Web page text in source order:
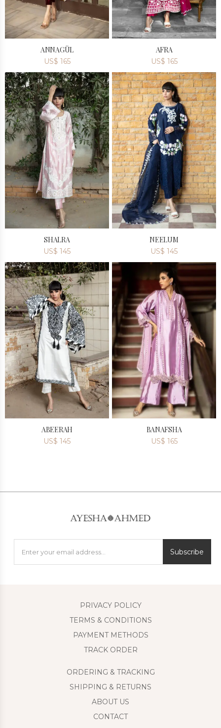
ANNAGÜL
US$ 165
AFRA
US$ 165
SHALRA
US$ 145
NEELUM
US$ 145
ABEERAH
US$ 145
BANAFSHA
US$ 165
Subscribe
PRIVACY POLICY
TERMS & CONDITIONS
PAYMENT METHODS
TRACK ORDER
ORDERING & TRACKING
SHIPPING & RETURNS
ABOUT US
CONTACT